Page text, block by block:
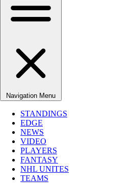
Navigation Menu
STANDINGS
EDGE
NEWS
VIDEO
PLAYERS
FANTASY
NHL UNITES
TEAMS